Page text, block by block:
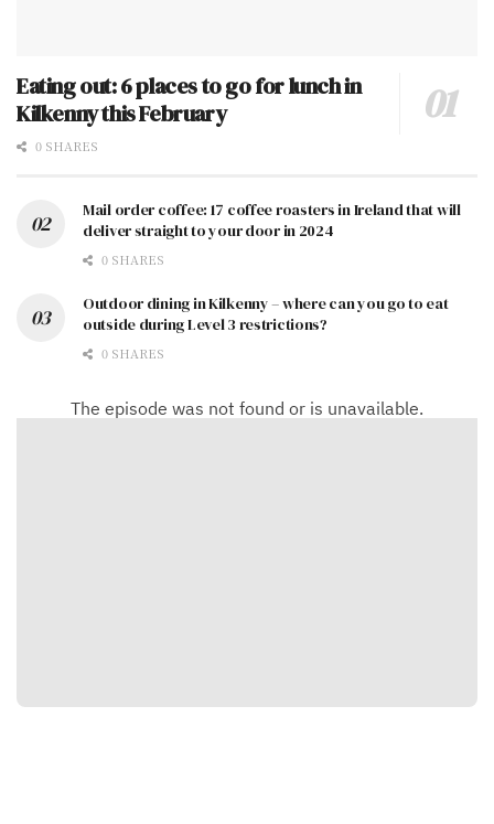
Eating out: 6 places to go for lunch in
Kilkenny this February
0 SHARES
Mail order coffee: 17 coffee roasters in Ireland that will
deliver straight to your door in 2024
0 SHARES
Outdoor dining in Kilkenny – where can you go to eat
outside during Level 3 restrictions?
0 SHARES